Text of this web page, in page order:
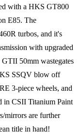
with a HKS GT800
E85. The
turbos, and it's
with upgraded
50mm wastegates
SSQV blow off
3-piece wheels, and
in CSII Titanium Paint
mirrors are further
title in hand!